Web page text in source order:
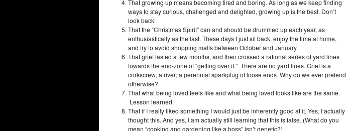
That growing up means becoming tired and boring. As long as we keep finding
ways to stay curious, challenged and delighted, growing up is the best. Don’t
look back!
That the “Christmas Spirit” can and should be drummed up each year, as
enthusiastically as the last. These days I just sit back, enjoy the time at home,
and try to avoid shopping malls between October and January.
That grief lasted a few months, and then crossed a rational series of yard lines
towards the end-zone of “getting over it.” There are no yard lines. Grief is a
corkscrew; a river; a perennial sparkplug of loose ends. Why do we ever pretend
otherwise?
That what being loved feels like and what being loved looks like are the same.
Lesson learned.
That if I really liked something I would just be inherently good at it. Yes, I actually
thought this. And yes, I am actually still learning that this is false. (What do you
mean “cooking and gardening like a boss” isn’t genetic?)